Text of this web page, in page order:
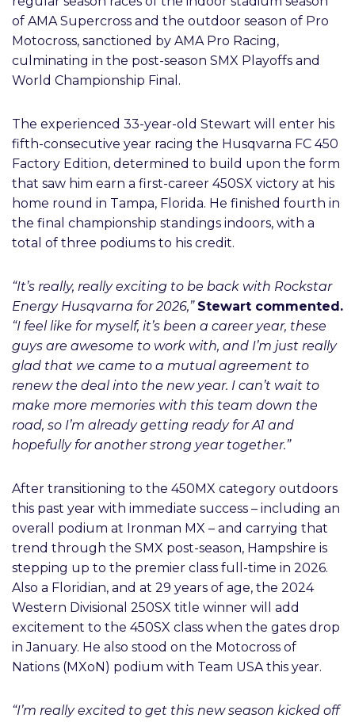
of AMA Supercross and the outdoor season of Pro
Motocross, sanctioned by AMA Pro Racing,
culminating in the post-season SMX Playoffs and
World Championship Final.
The experienced 33-year-old Stewart will enter his
fifth-consecutive year racing the Husqvarna FC 450
Factory Edition, determined to build upon the form
that saw him earn a first-career 450SX victory at his
home round in Tampa, Florida. He finished fourth in
the final championship standings indoors, with a
total of three podiums to his credit.
“It’s really, really exciting to be back with Rockstar
Energy Husqvarna for 2026,” Stewart commented.
“I feel like for myself, it’s been a career year, these
guys are awesome to work with, and I’m just really
glad that we came to a mutual agreement to
renew the deal into the new year. I can’t wait to
make more memories with this team down the
road, so I’m already getting ready for A1 and
hopefully for another strong year together.”
After transitioning to the 450MX category outdoors
this past year with immediate success – including an
overall podium at Ironman MX – and carrying that
trend through the SMX post-season, Hampshire is
stepping up to the premier class full-time in 2026.
Also a Floridian, and at 29 years of age, the 2024
Western Divisional 250SX title winner will add
excitement to the 450SX class when the gates drop
in January. He also stood on the Motocross of
Nations (MXoN) podium with Team USA this year.
“I’m really excited to get this new season kicked off